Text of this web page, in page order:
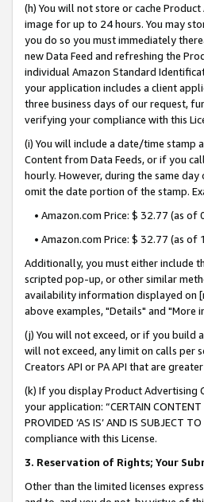
(h) You will not store or cache
image for up to 24 hours. You may
you do so you must immediately
new Data Feed and refreshing the
individual Amazon Standard
your application includes a client
three business days of our request,
verifying your compliance with this
(i) You will include a date/time
Content from Data Feeds, or if you
hourly. However, during the same
omit the date portion of the stamp.
• Amazon.com Price: $ 32.77 (as
• Amazon.com Price: $ 32.77 (as of
Additionally, you must either include
scripted pop-up, or other similar
availability information displayed on
above examples, "Details" and
(j) You will not exceed, or if you build
will not exceed, any limit on calls per
Creators API or PA API that are
(k) If you display Product Advertising
your application: “CERTAIN CONTENT
PROVIDED ‘AS IS’ AND IS
compliance with this License.
3. Reservation of Rights; Your
Other than the limited licenses